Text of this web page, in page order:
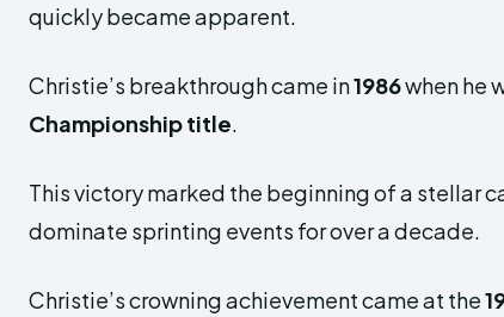
quickly became apparent.
Christie’s breakthrough came in1986when he
Championship title
This victory marked the beginning of a stellar
dominate sprinting events for over a decade.
Christie’s crowning achievement came at the